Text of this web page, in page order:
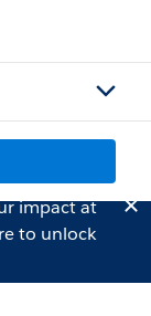
impact at
to unlock